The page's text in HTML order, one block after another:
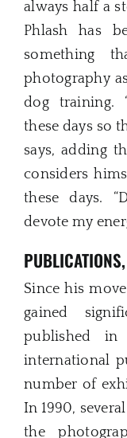
always half a
Phlash has
something
photography
dog training.
these days so
says, adding
considers
these days.
devote my
Since his
gained
published
international
number of
In 1990,
the